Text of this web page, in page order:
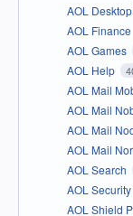
AOL
AOL Finance
AOL Games
AOL Help
AOL Mail
AOL Mail
AOL Mail
AOL Mail
AOL Search
AOL
AOL Shield